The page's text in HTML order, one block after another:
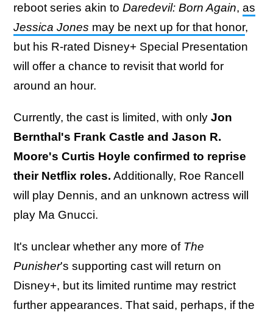
reboot series akin to Daredevil: Born Again, as
Jessica Jones may be next up for that honor,
but his R-rated Disney+ Special Presentation
will offer a chance to revisit that world for
around an hour.
Currently, the cast is limited, with only Jon
Bernthal's Frank Castle and Jason R.
Moore's Curtis Hoyle confirmed to reprise
their Netflix roles. Additionally, Roe Rancell
will play Dennis, and an unknown actress will
play Ma Gnucci.
It's unclear whether any more of The
Punisher's supporting cast will return on
Disney+, but its limited runtime may restrict
further appearances. That said, perhaps, if the